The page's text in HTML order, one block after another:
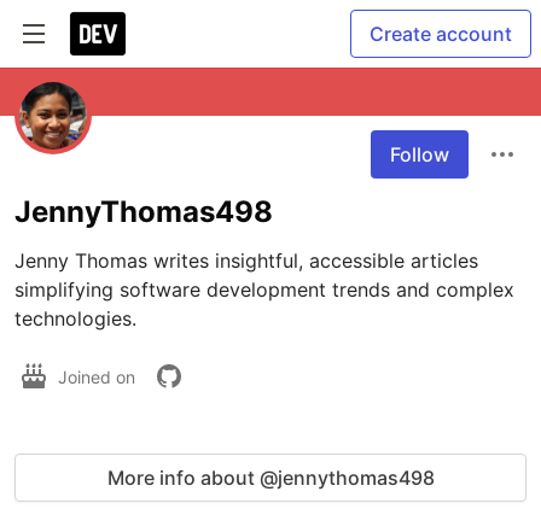
Create account
Follow
JennyThomas498
Jenny Thomas writes insightful, accessible articles
simplifying software development trends and complex
Joined on
More info about @jennythomas498